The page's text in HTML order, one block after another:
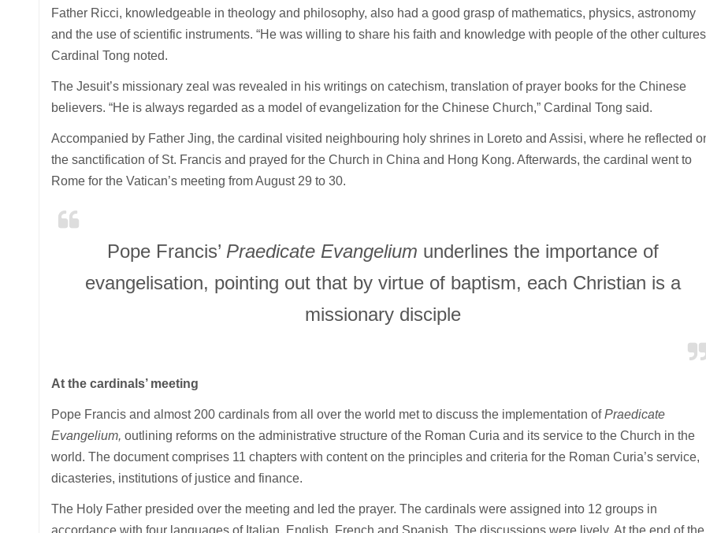
Father Ricci, knowledgeable in theology and philosophy, also had a good grasp of mathematics, physics, astronomy
and the use of scientific instruments. “He was willing to share his faith and knowledge with people of the other
Cardinal Tong noted.
The Jesuit’s missionary zeal was revealed in his writings on catechism, translation of prayer books for the Chinese
believers. “He is always regarded as a model of evangelization for the Chinese Church,” Cardinal Tong said.
Accompanied by Father Jing, the cardinal visited neighbouring holy shrines in Loreto and Assisi, where he reflected
the sanctification of St. Francis and prayed for the Church in China and Hong Kong. Afterwards, the cardinal went to
Rome for the Vatican’s meeting from August 29 to 30.
Pope Francis’ Praedicate Evangelium underlines the importance of
evangelisation, pointing out that by virtue of baptism, each Christian is a
missionary disciple
At the cardinals’ meeting
Pope Francis and almost 200 cardinals from all over the world met to discuss the implementation ofPraedicate
Evangelium, outlining reforms on the administrative structure of the Roman Curia and its service to the Church in the
world. The document comprises 11 chapters with content on the principles and criteria for the Roman Curia’s service,
dicasteries, institutions of justice and finance.
The Holy Father presided over the meeting and led the prayer. The cardinals were assigned into 12 groups in
accordance with four languages of Italian, English, French and Spanish. The discussions were lively. At the end of the